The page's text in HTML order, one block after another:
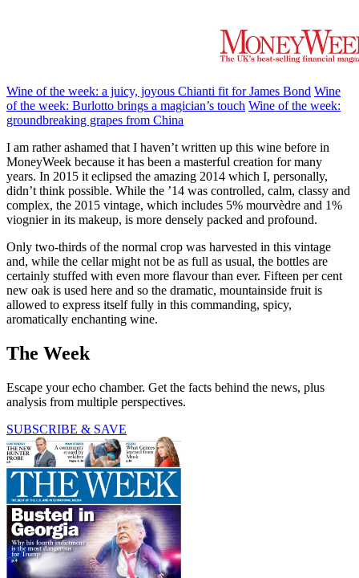
Wine of the week: a juicy, joyous Chianti fit for James Bond Wine
of the week: Burlotto brings a magician’s touch Wine of the week:
groundbreaking grapes from China
I am rather ashamed that I haven’t written up this wine before in
MoneyWeek because it has been a masterful creation for many
years. In 2015 it eclipsed the amazing 2014 which I, personally,
didn’t think possible. While the ’14 was controlled, calm, classy and
complex, the 2015 vintage, which includes 5% mourvèdre and 1%
viognier in its makeup, is more densely packed and profound.
Only two-thirds of the normal crop was harvested in this vintage
and, while the cellar might not be as full as usual, the bottles are
certainly stuffed with even more flavour than ever. Fifteen per cent
new oak is used here and so the dramatic, mountainside fruit is
allowed to express itself fully in this commanding, spicy,
aromatically enchanting wine.
The Week
Escape your echo chamber. Get the facts behind the news, plus
analysis from multiple perspectives.
SUBSCRIBE & SAVE